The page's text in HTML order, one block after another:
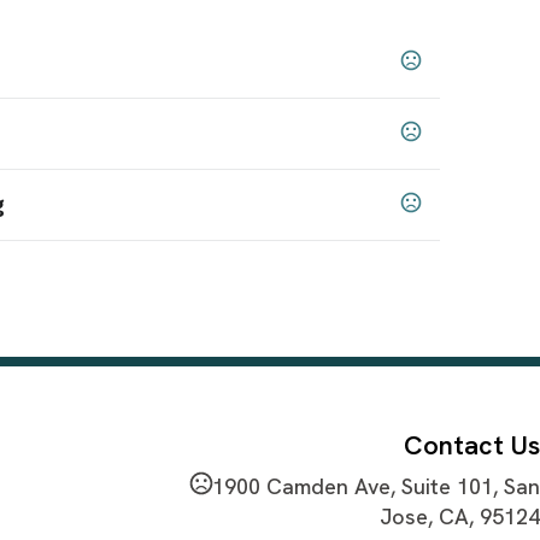
chemicals
Contact Us
1900 Camden Ave, Suite 101, San
Jose, CA, 95124